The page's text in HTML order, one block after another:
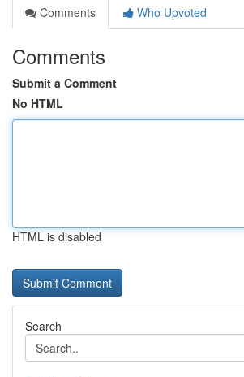
Comments
Who Upvoted
Comments
Submit a Comment
No HTML
HTML is disabled
Search